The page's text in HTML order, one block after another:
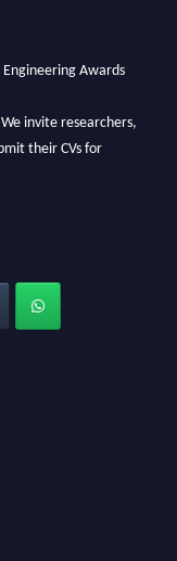
Awards
We invite researchers,
their CVs for